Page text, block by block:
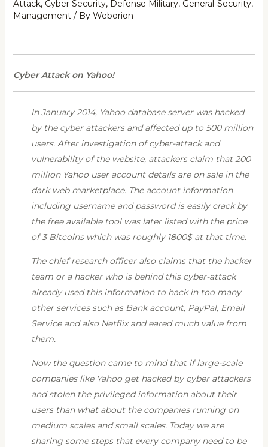
Attack, Cyber Security, Defense Military, General-Security,
Management/ By Weborion
Cyber Attack on Yahoo!
In January 2014, Yahoo database server was hacked
by the cyber attackers and affected up to 500 million
users. After investigation of cyber-attack and
vulnerability of the website, attackers claim that 200
million Yahoo user account details are on sale in the
dark web marketplace. The account information
including username and password is easily crack by
the free available tool was later listed with the price
of 3 Bitcoins which was roughly 1800$ at that time.
The chief research officer also claims that the hacker
team or a hacker who is behind this cyber-attack
already used this information to hack in too many
other services such as Bank account, PayPal, Email
Service and also Netflix and eared much value from
them.
Now the question came to mind that if large-scale
companies like Yahoo get hacked by cyber attackers
and stolen the privileged information about their
users than what about the companies running on
medium scales and small scales. Today we are
sharing some steps that every company need to be